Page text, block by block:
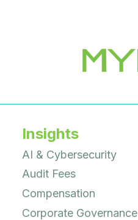
Insights
AI & Cybersecurity
Audit Fees
Compensation
Corporate Governance